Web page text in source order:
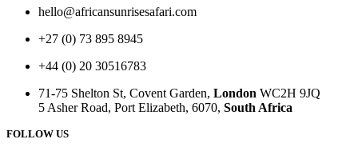
hello@africansunrisesafari.com
+27 (0) 73 895 8945
+44 (0) 20 30516783
71-75 Shelton St, Covent Garden, London WC2H 9JQ
5 Asher Road, Port Elizabeth, 6070, South Africa
FOLLOW US